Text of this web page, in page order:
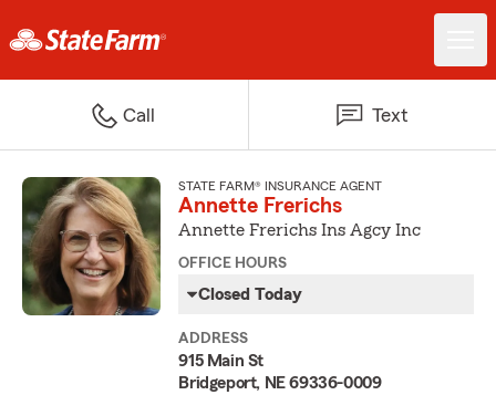
Call Text
STATE FARM® INSURANCE AGENT
Annette Frerichs
Annette Frerichs Ins Agcy Inc
OFFICE HOURS
Closed Today
ADDRESS
915 Main St
Bridgeport, NE 69336-0009